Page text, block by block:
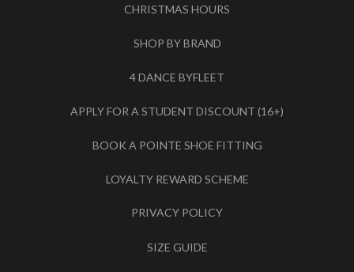
CHRISTMAS HOURS
SHOP BY BRAND
4 DANCE BYFLEET
APPLY FOR A STUDENT DISCOUNT (16+)
BOOK A POINTE SHOE FITTING
LOYALTY REWARD SCHEME
PRIVACY POLICY
SIZE GUIDE